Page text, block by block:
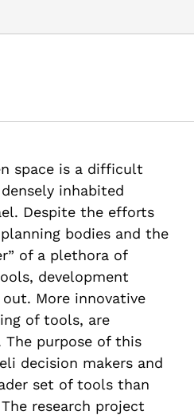
learn-from-other-
space is a difficult
inhabited
Despite the efforts
bodies and the
of a plethora of
development
More innovative
of tools, are
The purpose of this
decision makers and
set of tools than
research project